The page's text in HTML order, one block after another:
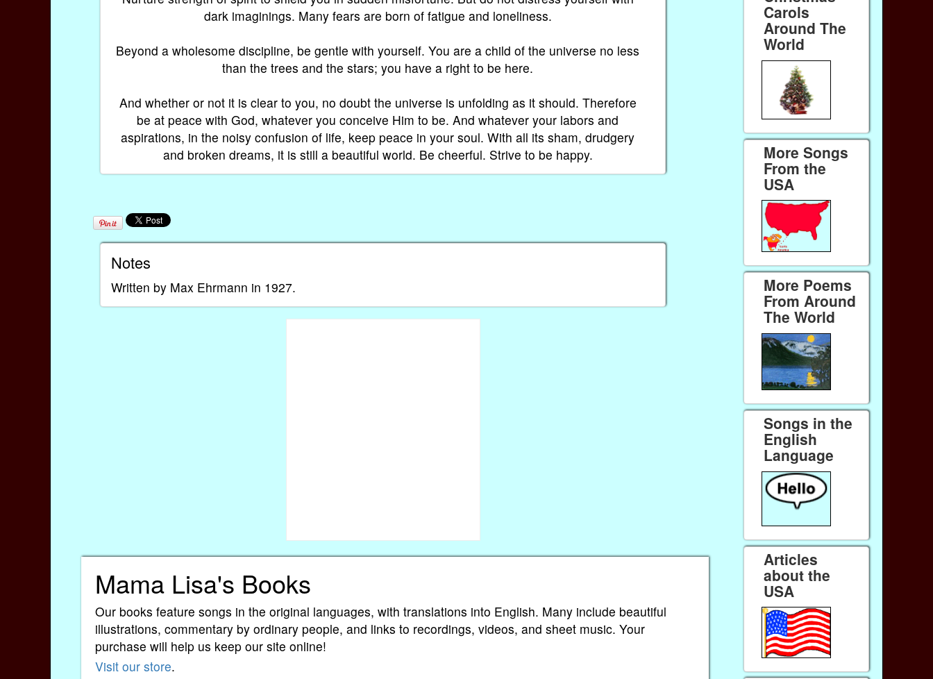
dark imaginings. Many fears are born of fatigue and loneliness.
Beyond a wholesome discipline, be gentle with yourself. You are a child of the universe no less
than the trees and the stars; you have a right to be here.
And whether or not it is clear to you, no doubt the universe is unfolding as it should. Therefore
be at peace with God, whatever you conceive Him to be. And whatever your labors and
aspirations, in the noisy confusion of life, keep peace in your soul. With all its sham, drudgery
and broken dreams, it is still a beautiful world. Be cheerful. Strive to be happy.
Notes
Written by Max Ehrmann in 1927.
Mama Lisa's Books
Our books feature songs in the original languages, with translations into English. Many include beautiful
illustrations, commentary by ordinary people, and links to recordings, videos, and sheet music. Your
purchase will help us keep our site online!
Visit our store.
Carols
Around The
World
More Songs
From the
USA
More Poems
From Around
The World
Songs in the
English
Language
Articles
about the
USA